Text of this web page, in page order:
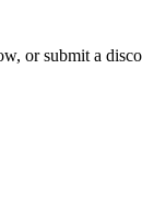
or submit a